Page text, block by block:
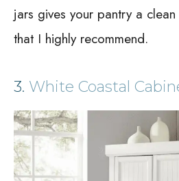
jars gives your pantry a
that I highly recommend.
3. White Coastal